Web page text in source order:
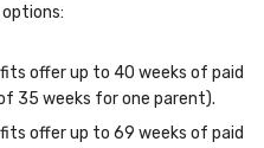
offer up to 40 weeks of paid
35 weeks for one parent).
offer up to 69 weeks of paid